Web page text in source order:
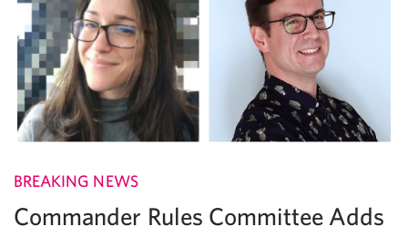
BREAKING NEWS
Commander Rules Committee Adds